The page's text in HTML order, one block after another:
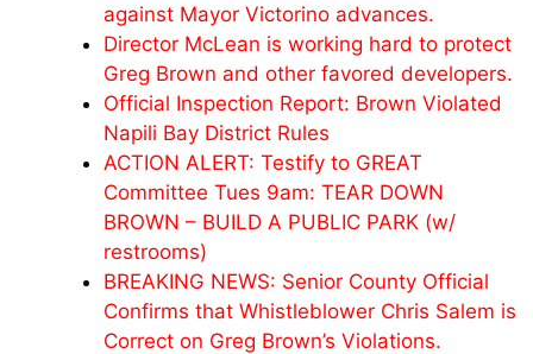
against Mayor Victorino advances.
Director McLean is working hard to protect
Greg Brown and other favored developers.
Official Inspection Report: Brown Violated
Napili Bay District Rules
ACTION ALERT: Testify to GREAT
Committee Tues 9am: TEAR DOWN
BROWN – BUILD A PUBLIC PARK (w/
restrooms)
BREAKING NEWS: Senior County Official
Confirms that Whistleblower Chris Salem is
Correct on Greg Brown’s Violations.